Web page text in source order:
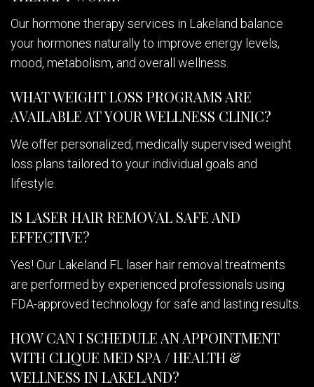
Our hormone therapy services in Lakeland balance
your hormones naturally to improve energy levels,
mood, metabolism, and overall wellness.
WHAT WEIGHT LOSS PROGRAMS ARE
AVAILABLE AT YOUR WELLNESS CLINIC?
We offer personalized, medically supervised weight
loss plans tailored to your individual goals and
lifestyle.
IS LASER HAIR REMOVAL SAFE AND
EFFECTIVE?
Yes! Our Lakeland FL laser hair removal treatments
are performed by experienced professionals using
FDA-approved technology for safe and lasting results.
HOW CAN I SCHEDULE AN APPOINTMENT
WITH CLIQUE MED SPA / HEALTH &
WELLNESS IN LAKELAND?